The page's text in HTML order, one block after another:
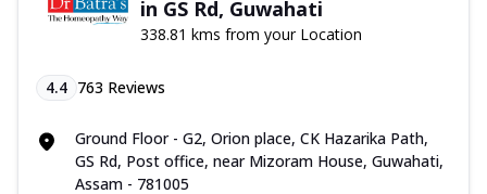
in GS Rd, Guwahati
338.81 kms from your Location
4.4 763 Reviews
Ground Floor - G2, Orion place, CK Hazarika Path,
GS Rd, Post office, near Mizoram House, Guwahati,
Assam - 781005